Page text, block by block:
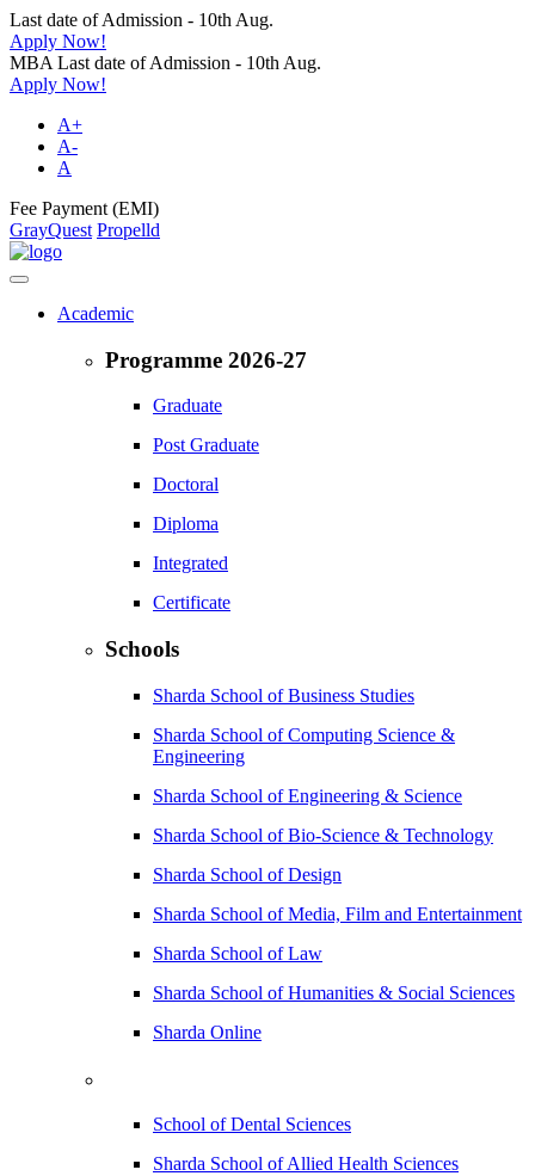
Last date of Admission - 10th Aug.
Apply Now!
MBA Last date of Admission - 10th Aug.
Apply Now!
A+
A-
A
Fee Payment (EMI)
GrayQuest Propelld
Academic
Programme 2026-27
Graduate
Post Graduate
Doctoral
Diploma
Integrated
Certificate
Schools
Sharda School of Business Studies
Sharda School of Computing Science &
Engineering
Sharda School of Engineering & Science
Sharda School of Bio-Science & Technology
Sharda School of Design
Sharda School of Media, Film and Entertainment
Sharda School of Law
Sharda School of Humanities & Social Sciences
Sharda Online
School of Dental Sciences
Sharda School of Allied Health Sciences